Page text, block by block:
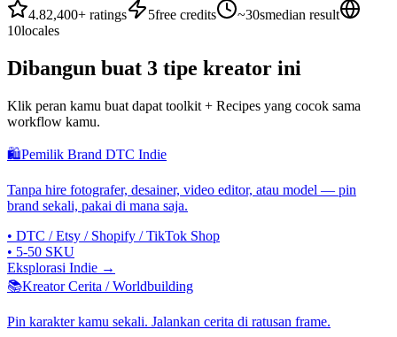
4.82,400+ ratings 5free credits ~30smedian result
10locales
Dibangun buat 3 tipe kreator ini
Klik peran kamu buat dapat toolkit + Recipes yang cocok sama
workflow kamu.
🛍Pemilik Brand DTC Indie
Tanpa hire fotografer, desainer, video editor, atau model — pin
brand sekali, pakai di mana saja.
• DTC / Etsy / Shopify / TikTok Shop
• 5-50 SKU
Eksplorasi Indie →
📚Kreator Cerita / Worldbuilding
Pin karakter kamu sekali. Jalankan cerita di ratusan frame.